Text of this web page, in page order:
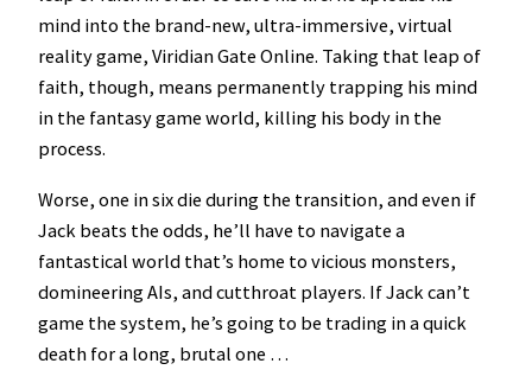
mind into the brand-new, ultra-immersive, virtual
reality game, Viridian Gate Online. Taking that leap of
faith, though, means permanently trapping his mind
in the fantasy game world, killing his body in the
process.
Worse, one in six die during the transition, and even if
Jack beats the odds, he’ll have to navigate a
fantastical world that’s home to vicious monsters,
domineering AIs, and cutthroat players. If Jack can’t
game the system, he’s going to be trading in a quick
death for a long, brutal one …